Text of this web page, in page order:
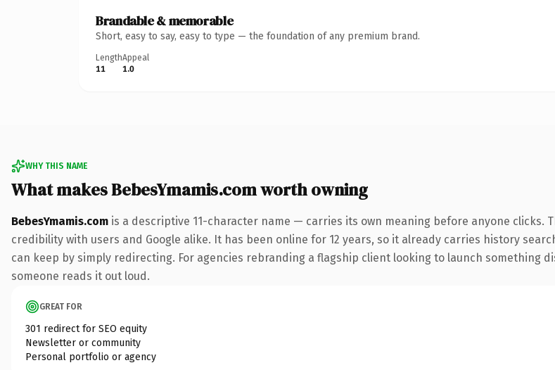
Brandable & memorable
Short, easy to say, easy to type — the foundation of any premium brand.
Length
11
Appeal
1.0
WHY THIS NAME
What makes BebesYmamis.com worth owning
BebesYmamis.com is a descriptive 11-character name — carries its own meaning before anyone
credibility with users and Google alike. It has been online for 12 years, so it already carries history
can keep by simply redirecting. For agencies rebranding a flagship client looking to launch
someone reads it out loud.
GREAT FOR
301 redirect for SEO equity
Newsletter or community
Personal portfolio or agency